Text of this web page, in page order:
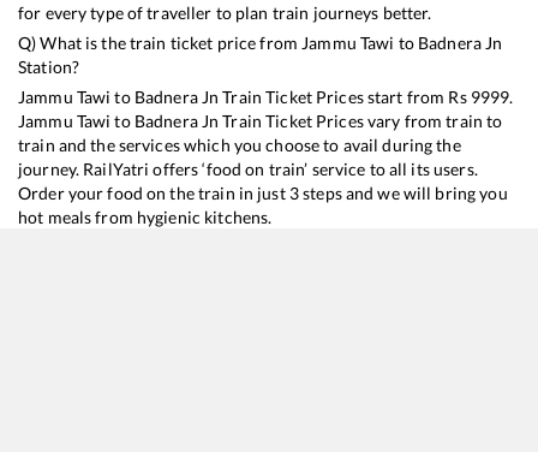
for every type of traveller to plan train journeys better.
Q) What is the train ticket price from Jammu Tawi to Badnera Jn
Station?
Jammu Tawi to Badnera Jn Train Ticket Prices start from Rs 9999.
Jammu Tawi to Badnera Jn Train Ticket Prices vary from train to
train and the services which you choose to avail during the
journey. RailYatri offers ‘food on train’ service to all its users.
Order your food on the train in just 3 steps and we will bring you
hot meals from hygienic kitchens.